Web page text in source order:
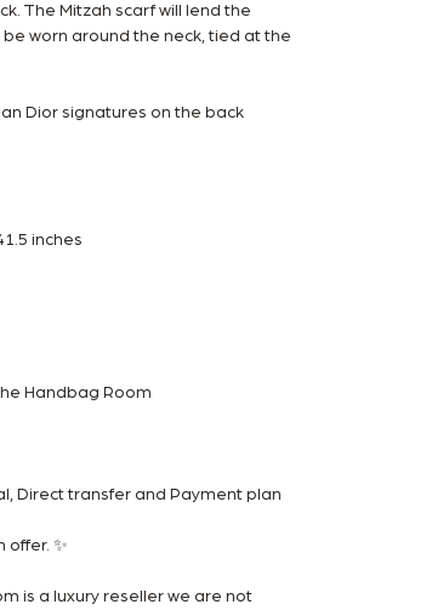
The Mitzah scarf will lend the
worn around the neck, tied at the
Dior signatures on the back
inches
Handbag Room
Direct transfer and Payment plan
offer. ✨
is a luxury reseller we are not